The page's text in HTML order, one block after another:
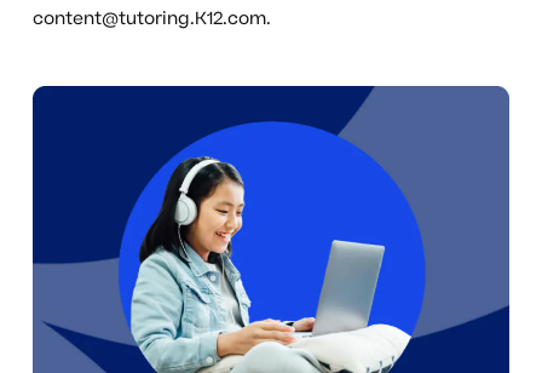
content@tutoring.K12.com.